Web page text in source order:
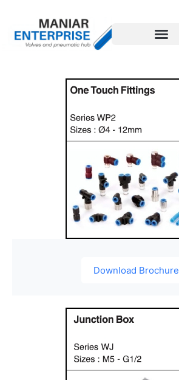
Download Brochure